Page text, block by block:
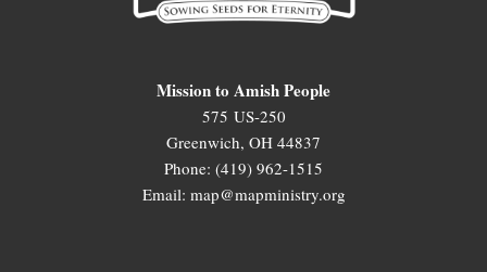
Mission to Amish People
575 US-250
Greenwich, OH 44837
Phone: (419) 962-1515
Email: map@mapministry.org